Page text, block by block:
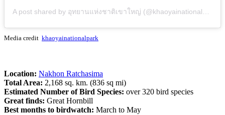
Media credit khaoyainationalpark
Location: Nakhon Ratchasima
Total Area: 2,168 sq. km. (836 sq mi)
Estimated Number of Bird Species: over 320 bird species
Great finds: Great Hornbill
Best months to birdwatch: March to May